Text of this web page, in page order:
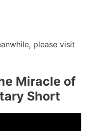
please visit
Miracle of
Short